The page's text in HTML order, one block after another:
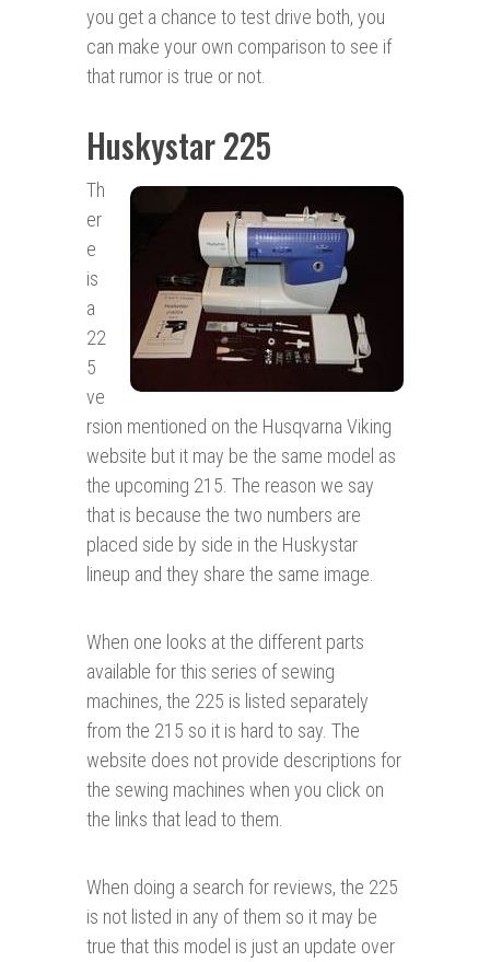
you get a chance to test drive both, you
can make your own comparison to see if
that rumor is true or not.
Huskystar 225
Th
er
e
is
a
22
5
ve
rsion mentioned on the Husqvarna Viking
website but it may be the same model as
the upcoming 215. The reason we say
that is because the two numbers are
placed side by side in the Huskystar
lineup and they share the same image.
When one looks at the different parts
available for this series of sewing
machines, the 225 is listed separately
from the 215 so it is hard to say. The
website does not provide descriptions for
the sewing machines when you click on
the links that lead to them.
When doing a search for reviews, the 225
is not listed in any of them so it may be
true that this model is just an update over